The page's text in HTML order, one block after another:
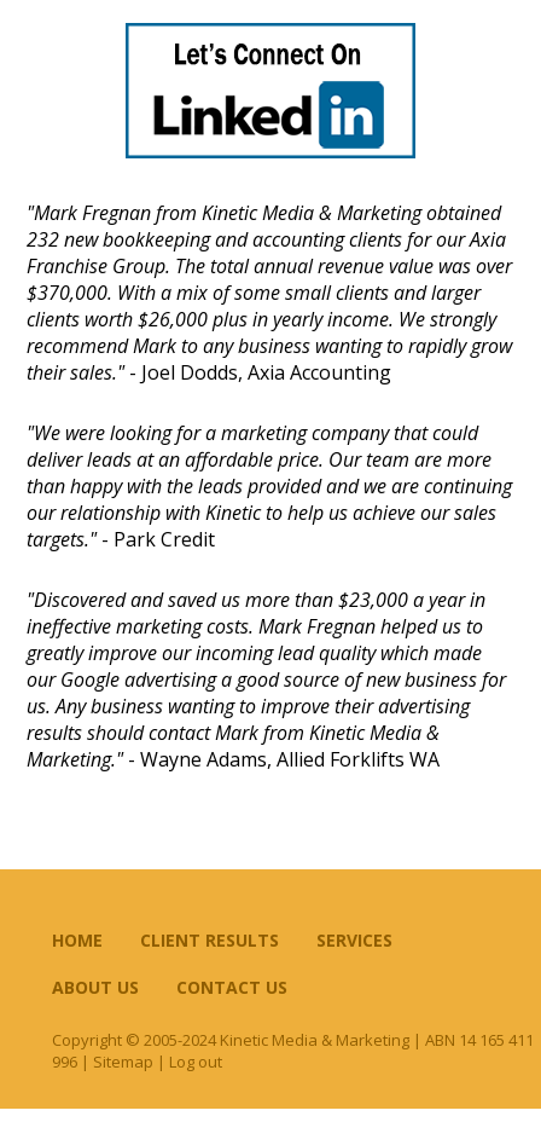
"Mark Fregnan from Kinetic Media & Marketing obtained
232 new bookkeeping and accounting clients for our Axia
Franchise Group. The total annual revenue value was over
$370,000. With a mix of some small clients and larger
clients worth $26,000 plus in yearly income. We strongly
recommend Mark to any business wanting to rapidly grow
their sales."- Joel Dodds, Axia Accounting
"We were looking for a marketing company that could
deliver leads at an affordable price. Our team are more
than happy with the leads provided and we are continuing
our relationship with Kinetic to help us achieve our sales
targets."- Park Credit
"Discovered and saved us more than $23,000 a year in
ineffective marketing costs. Mark Fregnan helped us to
greatly improve our incoming lead quality which made
our Google advertising a good source of new business for
us. Any business wanting to improve their advertising
results should contact Mark from Kinetic Media &
Marketing."- Wayne Adams, Allied Forklifts WA
HOME CLIENT RESULTS SERVICES
ABOUT US CONTACT US
Copyright © 2005-2024 Kinetic Media & Marketing | ABN 14 165 411
996 | Sitemap | Log out